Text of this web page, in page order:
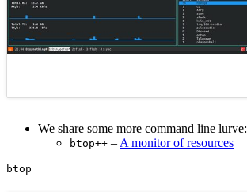
We share some more command line lurve:
btop++ – A monitor of resources